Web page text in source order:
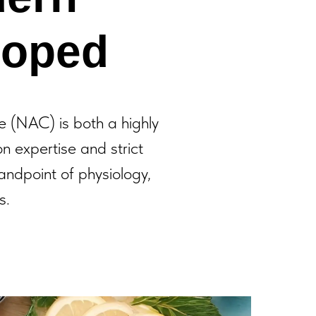
(NAC) is both a highly
expertise and strict
of physiology,